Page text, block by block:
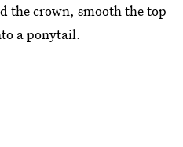
the crown, smooth the top
a ponytail.